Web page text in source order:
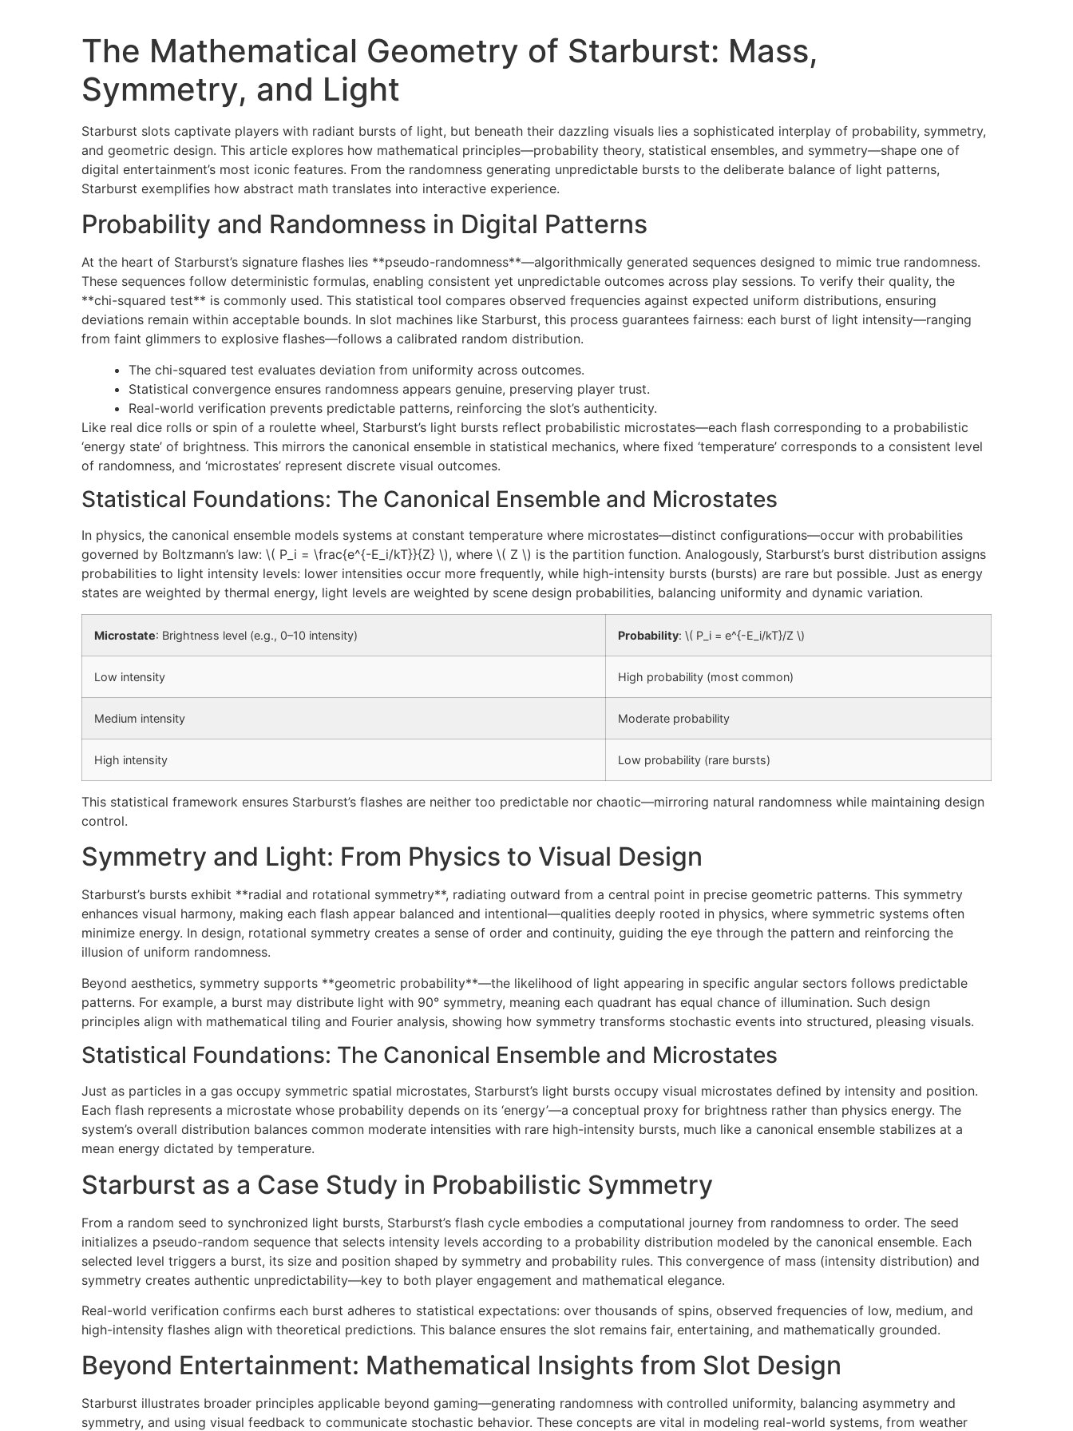
The Mathematical Geometry of Starburst: Mass,
Symmetry, and Light
Starburst slots captivate players with radiant bursts of light, but beneath their dazzling visuals lies a sophisticated interplay of probability, symmetry,
and geometric design. This article explores how mathematical principles—probability theory, statistical ensembles, and symmetry—shape one of
digital entertainment’s most iconic features. From the randomness generating unpredictable bursts to the deliberate balance of light patterns,
Starburst exemplifies how abstract math translates into interactive experience.
Probability and Randomness in Digital Patterns
At the heart of Starburst’s signature flashes lies **pseudo-randomness**—algorithmically generated sequences designed to mimic true randomness.
These sequences follow deterministic formulas, enabling consistent yet unpredictable outcomes across play sessions. To verify their quality, the
**chi-squared test** is commonly used. This statistical tool compares observed frequencies against expected uniform distributions, ensuring
deviations remain within acceptable bounds. In slot machines like Starburst, this process guarantees fairness: each burst of light intensity—ranging
from faint glimmers to explosive flashes—follows a calibrated random distribution.
The chi-squared test evaluates deviation from uniformity across outcomes.
Statistical convergence ensures randomness appears genuine, preserving player trust.
Real-world verification prevents predictable patterns, reinforcing the slot’s authenticity.
Like real dice rolls or spin of a roulette wheel, Starburst’s light bursts reflect probabilistic microstates—each flash corresponding to a probabilistic
‘energy state’ of brightness. This mirrors the canonical ensemble in statistical mechanics, where fixed ‘temperature’ corresponds to a consistent level
of randomness, and ‘microstates’ represent discrete visual outcomes.
Statistical Foundations: The Canonical Ensemble and Microstates
In physics, the canonical ensemble models systems at constant temperature where microstates—distinct configurations—occur with probabilities
governed by Boltzmann’s law: \( P_i = \frac{e^{-E_i/kT}}{Z} \), where \( Z \) is the partition function. Analogously, Starburst’s burst distribution assigns
probabilities to light intensity levels: lower intensities occur more frequently, while high-intensity bursts (bursts) are rare but possible. Just as energy
states are weighted by thermal energy, light levels are weighted by scene design probabilities, balancing uniformity and dynamic variation.
Microstate: Brightness level (e.g., 0–10 intensity) Probability: \( P_i = e^{-E_i/kT}/Z \)
Low intensity High probability (most common)
Medium intensity Moderate probability
High intensity Low probability (rare bursts)
This statistical framework ensures Starburst’s flashes are neither too predictable nor chaotic—mirroring natural randomness while maintaining design
control.
Symmetry and Light: From Physics to Visual Design
Starburst’s bursts exhibit **radial and rotational symmetry**, radiating outward from a central point in precise geometric patterns. This symmetry
enhances visual harmony, making each flash appear balanced and intentional—qualities deeply rooted in physics, where symmetric systems often
minimize energy. In design, rotational symmetry creates a sense of order and continuity, guiding the eye through the pattern and reinforcing the
illusion of uniform randomness.
Beyond aesthetics, symmetry supports **geometric probability**—the likelihood of light appearing in specific angular sectors follows predictable
patterns. For example, a burst may distribute light with 90° symmetry, meaning each quadrant has equal chance of illumination. Such design
principles align with mathematical tiling and Fourier analysis, showing how symmetry transforms stochastic events into structured, pleasing visuals.
Statistical Foundations: The Canonical Ensemble and Microstates
Just as particles in a gas occupy symmetric spatial microstates, Starburst’s light bursts occupy visual microstates defined by intensity and position.
Each flash represents a microstate whose probability depends on its ‘energy’—a conceptual proxy for brightness rather than physics energy. The
system’s overall distribution balances common moderate intensities with rare high-intensity bursts, much like a canonical ensemble stabilizes at a
mean energy dictated by temperature.
Starburst as a Case Study in Probabilistic Symmetry
From a random seed to synchronized light bursts, Starburst’s flash cycle embodies a computational journey from randomness to order. The seed
initializes a pseudo-random sequence that selects intensity levels according to a probability distribution modeled by the canonical ensemble. Each
selected level triggers a burst, its size and position shaped by symmetry and probability rules. This convergence of mass (intensity distribution) and
symmetry creates authentic unpredictability—key to both player engagement and mathematical elegance.
Real-world verification confirms each burst adheres to statistical expectations: over thousands of spins, observed frequencies of low, medium, and
high-intensity flashes align with theoretical predictions. This balance ensures the slot remains fair, entertaining, and mathematically grounded.
Beyond Entertainment: Mathematical Insights from Slot Design
Starburst illustrates broader principles applicable beyond gaming—generating randomness with controlled uniformity, balancing asymmetry and
symmetry, and using visual feedback to communicate stochastic behavior. These concepts are vital in modeling real-world systems, from weather